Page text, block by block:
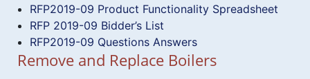
RFP2019-09 Product Functionality Spreadsheet
RFP 2019-09 Bidder’s List
RFP2019-09 Questions Answers
Remove and Replace Boilers